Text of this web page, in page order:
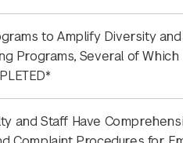
to Amplify Diversity
Programs, Several of
and Staff Have